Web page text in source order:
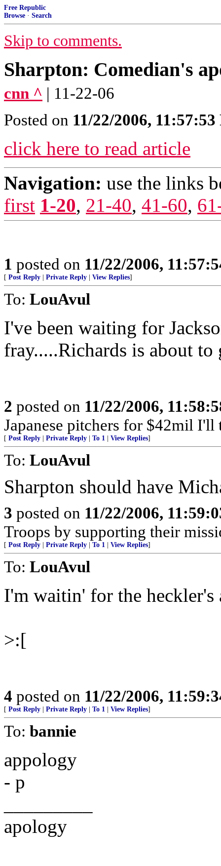
Free Republic
Browse · Search
Skip to comments.
Sharpton: Comedian's
cnn ^ | 11-22-06
Posted on 11/22/2006,
click here to read article
Navigation: use the links
first 1-20, 21-40, 41-60,
1 posted on 11/22/2006,
[ Post Reply Private Reply View Replies]
To: LouAvul
I've been waiting for
fray.....Richards is about to
2 posted on 11/22/2006,
Japanese pitchers for $42mil
[ Post Reply Private Reply To 1 View Replies]
To: LouAvul
Sharpton should have
3 posted on 11/22/2006,
Troops by supporting their
[ Post Reply Private Reply To 1 View Replies]
To: LouAvul
I'm waitin' for the
>:[
4 posted on 11/22/2006,
[ Post Reply Private Reply To 1 View Replies]
To: bannie
appology
- p
apology